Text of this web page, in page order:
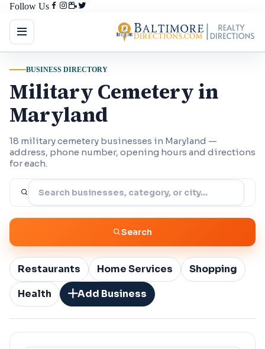
Follow Us
BUSINESS DIRECTORY
Military Cemetery in
Maryland
18 military cemetery businesses in Maryland —
address, phone number, opening hours and directions
for each.
Search
Restaurants Home Services
Shopping
Health
Add Business